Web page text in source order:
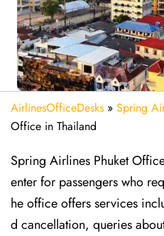
AirlinesOfficeDesks » Spring
Office in Thailand
Spring Airlines Phuket
enter for passengers who
he office offers services
d cancellation, queries